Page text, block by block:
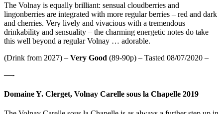
The Volnay is equally brilliant: sensual cloudberries and
lingonberries are integrated with more regular berries – red and dark
and cherries. Very lively and vivacious with a tremendous
drinkability and sensuality – the charming energetic notes do take
this well beyond a regular Volnay … adorable.
(Drink from 2027) – Very Good (89-90p) – Tasted 08/07/2020 –
—-
Domaine Y. Clerget, Volnay Carelle sous la Chapelle 2019